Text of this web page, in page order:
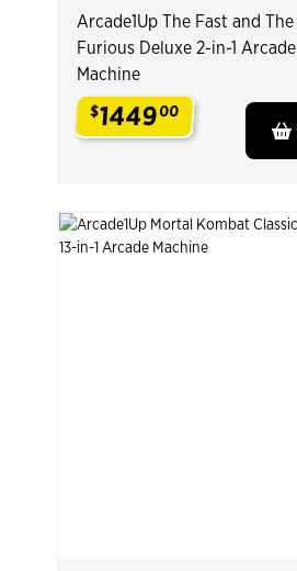
Arcade1Up The Fast and The
Furious Deluxe 2-in-1 Arcade
Machine
$144900